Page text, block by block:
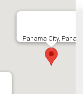
Panama City,